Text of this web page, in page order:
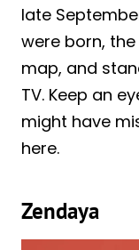
late
were born,
map, and
TV. Keep an
might have
here.
Zendaya